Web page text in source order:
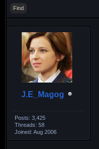
Find
J.E_Magog
Posts: 3,425
Threads: 58
Joined: Aug 2006